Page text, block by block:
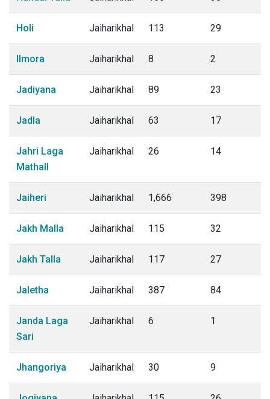
Holi Jaiharikhal 113 29
Ilmora Jaiharikhal 8 2
Jadiyana Jaiharikhal 89 23
Jadla Jaiharikhal 63 17
Jahri Laga
Mathall
Jaiharikhal 26 14
Jaiheri Jaiharikhal 1,666 398
Jakh Malla Jaiharikhal 115 32
Jakh Talla Jaiharikhal 117 27
Jaletha Jaiharikhal 387 84
Janda Laga
Sari
Jaiharikhal 6 1
Jhangoriya Jaiharikhal 30 9